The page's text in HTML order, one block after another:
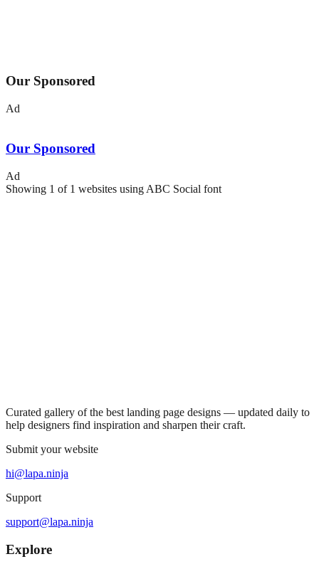
Our Sponsored
Ad
Our Sponsored
Ad
Showing 1 of 1 websites using ABC Social font
Curated gallery of the best landing page designs — updated daily to
help designers find inspiration and sharpen their craft.
Submit your website
hi@lapa.ninja
Support
support@lapa.ninja
Explore